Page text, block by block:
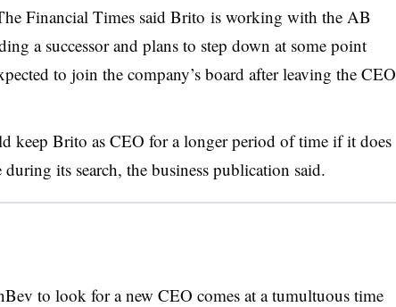
Financial Times said Brito is working with the AB
a successor and plans to step down at some point
to join the company’s board after leaving the CEO
keep Brito as CEO for a longer period of time if it does
its search, the business publication said.
to look for a new CEO comes at a tumultuous time